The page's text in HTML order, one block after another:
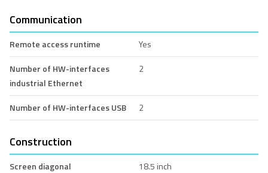
Communication
Remote access runtime
Yes
Number of HW-interfaces
industrial Ethernet
2
Number of HW-interfaces USB 2
Construction
Screen diagonal
18.5 inch